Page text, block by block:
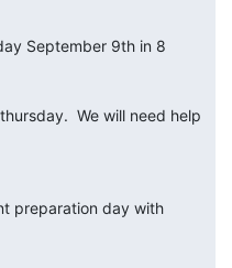
September 9th in 8
We will need help
preparation day with